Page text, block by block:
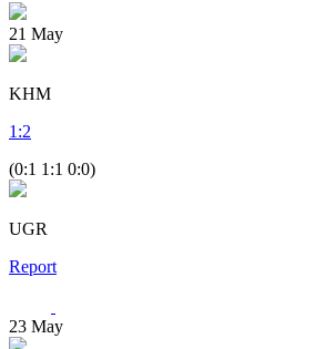
21 May
KHM
1 :2
(0:1 1:1 0:0)
UGR
Report
23 May